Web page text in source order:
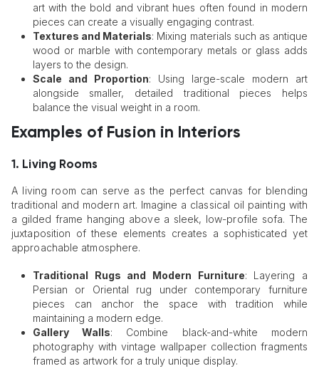
art with the bold and vibrant hues often found in modern
pieces can create a visually engaging contrast.
Textures and Materials: Mixing materials such as antique
wood or marble with contemporary metals or glass adds
layers to the design.
Scale and Proportion: Using large-scale modern art
alongside smaller, detailed traditional pieces helps
balance the visual weight in a room.
Examples of Fusion in Interiors
1. Living Rooms
A living room can serve as the perfect canvas for blending
traditional and modern art. Imagine a classical oil painting with
a gilded frame hanging above a sleek, low-profile sofa. The
juxtaposition of these elements creates a sophisticated yet
approachable atmosphere.
Traditional Rugs and Modern Furniture: Layering a
Persian or Oriental rug under contemporary furniture
pieces can anchor the space with tradition while
maintaining a modern edge.
Gallery Walls: Combine black-and-white modern
photography with vintage wallpaper collection fragments
framed as artwork for a truly unique display.